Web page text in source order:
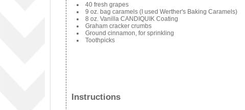
40 fresh grapes
9 oz. bag caramels (I used Werther's Baking Caramels)
8 oz. Vanilla CANDIQUIK Coating
Graham cracker crumbs
Ground cinnamon, for sprinkling
Toothpicks
Instructions